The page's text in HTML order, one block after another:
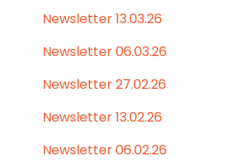
Newsletter 13.03.26
Newsletter 06.03.26
Newsletter 27.02.26
Newsletter 13.02.26
Newsletter 06.02.26